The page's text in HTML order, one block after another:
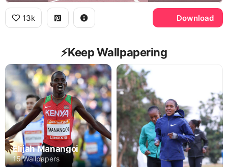
13k Download
⚡️Keep Wallpapering
Elijah Manangoi
15 Wallpapers